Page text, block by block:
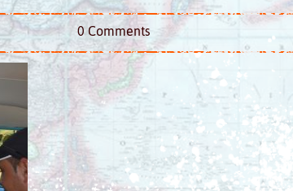
0 Comments